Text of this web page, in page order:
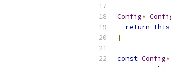
Config*
return this
}
const Config*